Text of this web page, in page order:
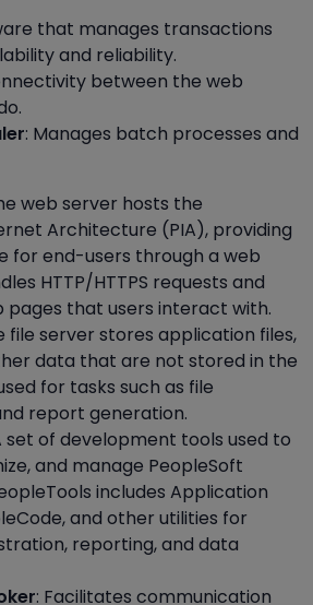
that manages transactions
and reliability.
between the web
: Manages batch processes and
web server hosts the
Architecture (PIA), providing
for end-users through a web
HTTP/HTTPS requests and
pages that users interact with.
file server stores application files,
data that are not stored in the
for tasks such as file
report generation.
set of development tools used to
and manage PeopleSoft
includes Application
and other utilities for
reporting, and data
: Facilitates communication